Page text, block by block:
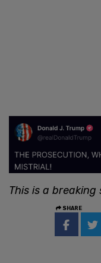
This is a
SHARE